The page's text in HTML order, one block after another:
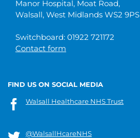
Manor Hospital, Moat Road,
Walsall, West Midlands WS2 9PS
Switchboard: 01922 721172
Contact form
FIND US ON SOCIAL MEDIA
Walsall Healthcare NHS Trust
@WalsallHcareNHS